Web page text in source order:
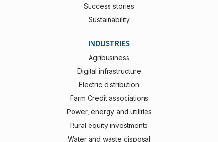
Success stories
Sustainability
INDUSTRIES
Agribusiness
Digital infrastructure
Electric distribution
Farm Credit associations
Power, energy and utilities
Rural equity investments
Water and waste disposal